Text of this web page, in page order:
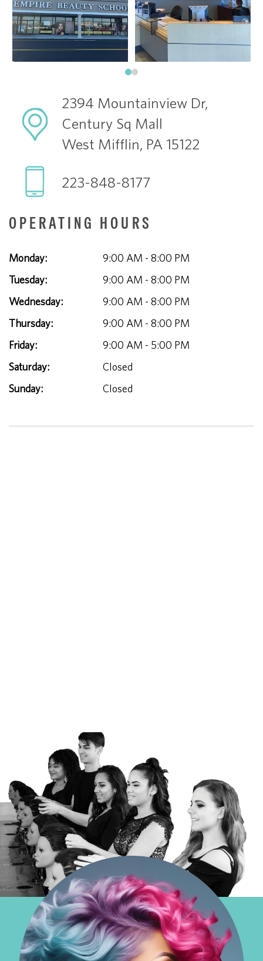
2394 Mountainview Dr,
Century Sq Mall
West Mifflin, PA 15122
223-848-8177
OPERATING HOURS
Monday:
9:00 AM - 8:00 PM
Tuesday:
9:00 AM - 8:00 PM
Wednesday:
9:00 AM - 8:00 PM
Thursday:
9:00 AM - 8:00 PM
Friday:
9:00 AM - 5:00 PM
Saturday:
Closed
Sunday:
Closed